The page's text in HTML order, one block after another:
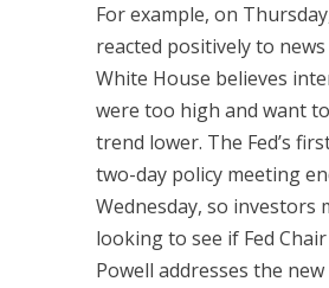
For example, on
reacted positively to
White House believes
were too high and want
trend lower. The Fed’s
two-day policy meeting
Wednesday, so investors
looking to see if Fed
Powell addresses the new